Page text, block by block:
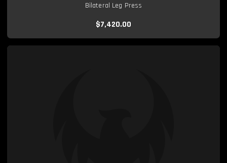
Bilateral Leg Press
$7,420.00